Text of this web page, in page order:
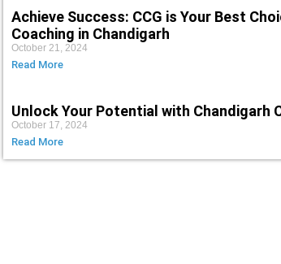
Achieve Success: CCG is Your Best
Coaching in Chandigarh
October 21, 2024
Read More
Unlock Your Potential with Chandigarh
October 17, 2024
Read More